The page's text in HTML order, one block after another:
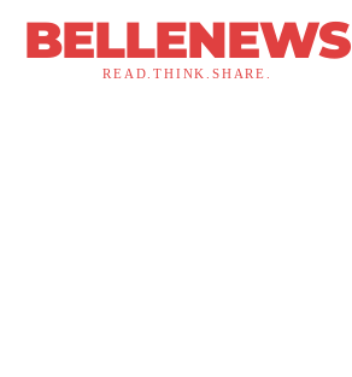
BELLENEWS
READ.THINK.SHARE.